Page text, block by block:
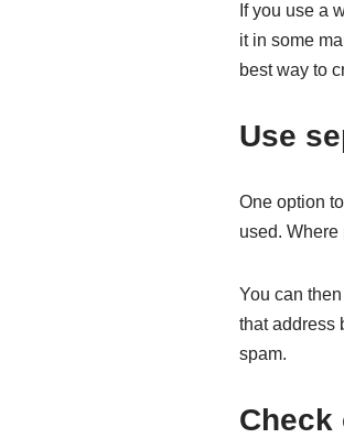
If you use a
it in some
best way to
Use
One option
used.
You can
that address
spam.
Check